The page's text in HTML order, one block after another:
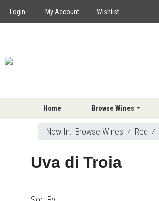
Login My Account Wishlist
Home Browse Wines
Now In: Browse Wines ⁄ Red ⁄
Uva di Troia